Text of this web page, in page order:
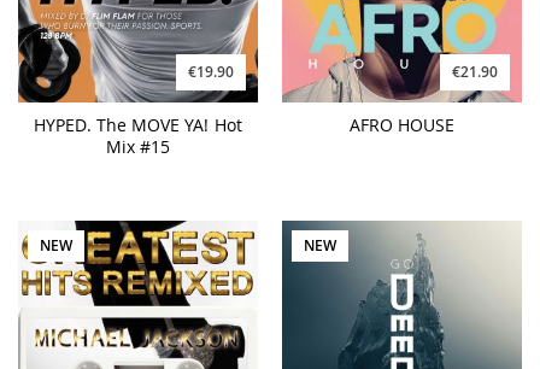
€19.90
HYPED. The MOVE YA! Hot
Mix #15
€21.90
AFRO HOUSE
NEW NEW